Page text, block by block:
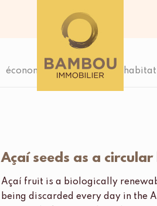
économie circulaire
Açaí seeds as a
Açaí fruit is a biologically
being discarded every day in the